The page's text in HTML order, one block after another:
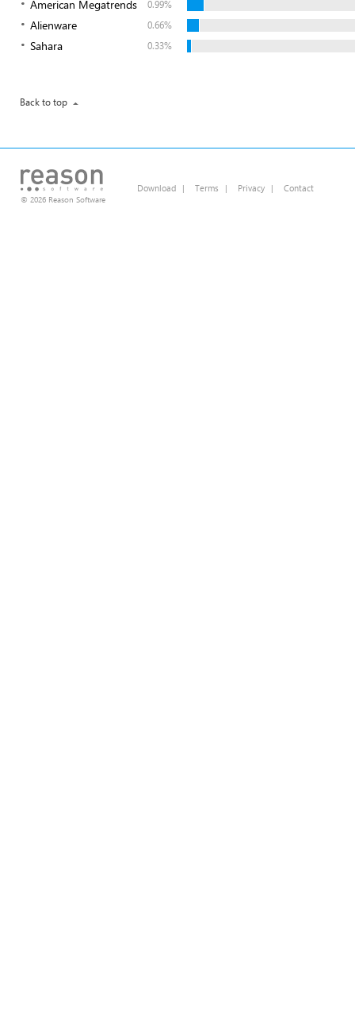
American Megatrends 0.99%
Alienware 0.66%
Sahara 0.33%
Back to top
© 2026 Reason Software
Download | Terms | Privacy | Contact